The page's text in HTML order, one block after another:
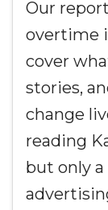
Our
overtime
cover
stories,
change
reading
but only